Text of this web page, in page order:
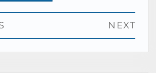
NEXT